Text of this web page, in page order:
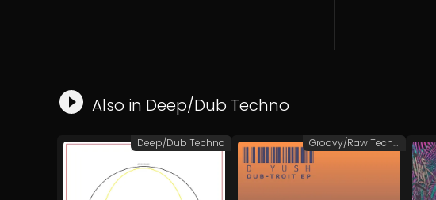
Also in Deep/Dub Techno
Deep/Dub Techno Groovy/Raw Techno